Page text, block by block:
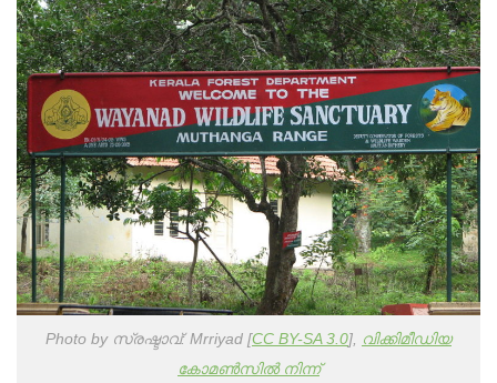
Photo by സ്രഷ്ടാവ്: Mrriyad [CC BY-SA 3.0],
വിക്കിമീഡിയ
കോമൺസിൽ നിന്ന്